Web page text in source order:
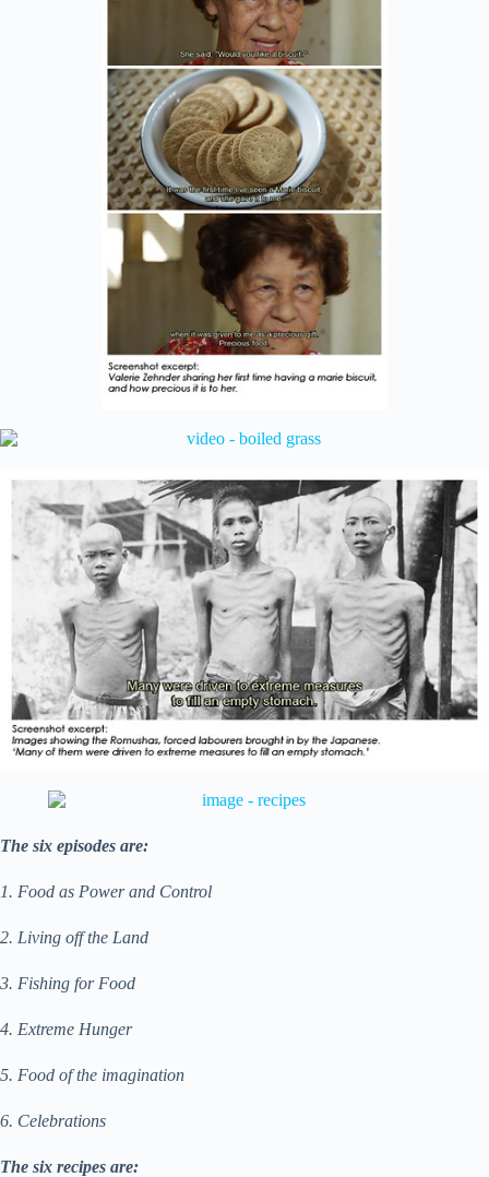
The six episodes are:
1. Food as Power and Control
2. Living off the Land
3. Fishing for Food
4. Extreme Hunger
5. Food of the imagination
6. Celebrations
The six recipes are: